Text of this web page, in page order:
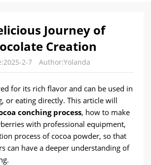
Journey of
Creation
2-7 Author:Yolanda
for its rich flavor and can be used in
or eating directly. This article will
conching process, how to make
with professional equipment,
process of cocoa powder, so that
can have a deeper understanding of